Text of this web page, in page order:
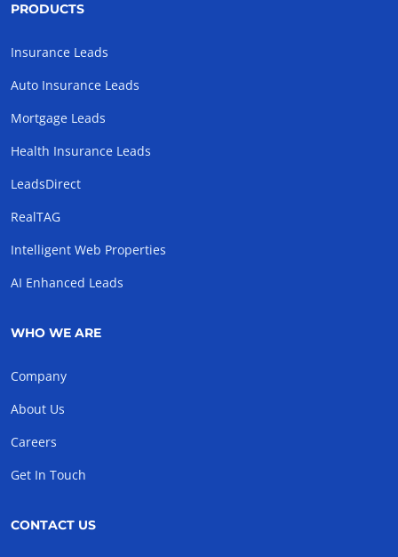
PRODUCTS
Insurance Leads
Auto Insurance Leads
Mortgage Leads
Health Insurance Leads
LeadsDirect
RealTAG
Intelligent Web Properties
AI Enhanced Leads
WHO WE ARE
Company
About Us
Careers
Get In Touch
CONTACT US